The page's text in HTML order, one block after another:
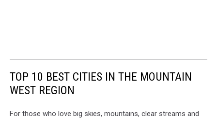
TOP 10 BEST CITIES IN THE MOUNTAIN
WEST REGION
For those who love big skies, mountains, clear streams and